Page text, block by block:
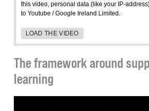
this video, personal data (like your IP-
to Youtube / Google Ireland Limited.
LOAD THE VIDEO
The framework around
learning